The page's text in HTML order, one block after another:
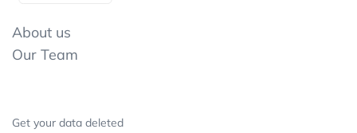
About us
Our Team
Get your data deleted